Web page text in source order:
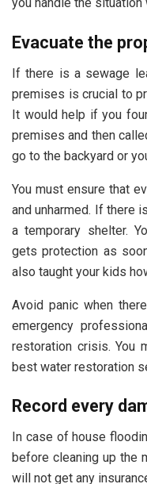
Evacuate the
If there is a sewage
premises is crucial to
It would help if you
premises and then
go to the backyard or
You must ensure that
and unharmed. If there
a temporary shelter.
gets protection as
also taught your kids
Avoid panic when
emergency
restoration crisis. You
best water restoration
Record every
In case of house
before cleaning up the
will not get any